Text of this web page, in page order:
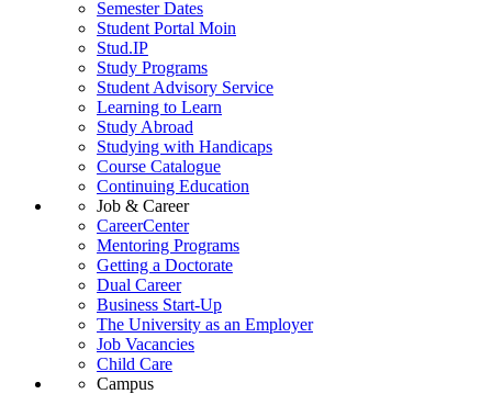
Semester Dates
Student Portal Moin
Stud.IP
Study Programs
Student Advisory Service
Learning to Learn
Study Abroad
Studying with Handicaps
Course Catalogue
Continuing Education
Job & Career
CareerCenter
Mentoring Programs
Getting a Doctorate
Dual Career
Business Start-Up
The University as an Employer
Job Vacancies
Child Care
Campus